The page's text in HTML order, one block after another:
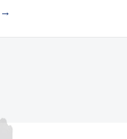
→